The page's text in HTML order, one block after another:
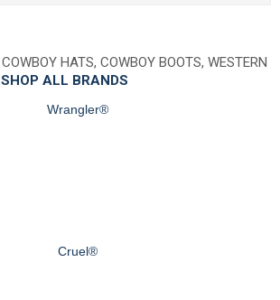
COWBOY HATS, COWBOY BOOTS, WESTERN
SHOP ALL BRANDS
Wrangler®
Cruel®